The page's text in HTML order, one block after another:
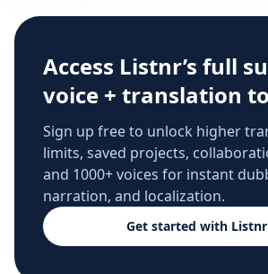
Access Listnr’s full
voice + translation
Sign up free to unlock higher
limits, saved projects,
and 1000+ voices for instant
narration, and localization.
Get started with Listnr